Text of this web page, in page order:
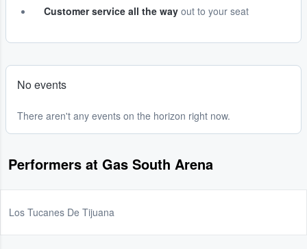
Customer service all the way out to your seat
No events
There aren't any events on the horizon right now.
Performers at Gas South Arena
Los Tucanes De Tijuana